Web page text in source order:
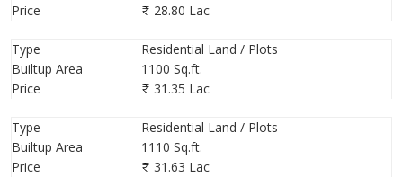
Price
28.80 Lac
Type
Residential Land / Plots
Builtup Area
1100 Sq.ft.
Price
31.35 Lac
Type
Residential Land / Plots
Builtup Area
1110 Sq.ft.
Price
31.63 Lac